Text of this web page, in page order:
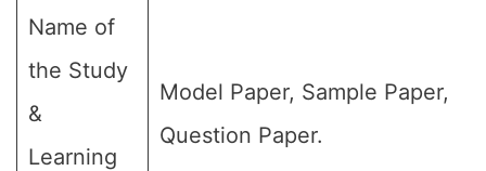
Name of
the Study
&
Learning
Model Paper, Sample Paper,
Question Paper.